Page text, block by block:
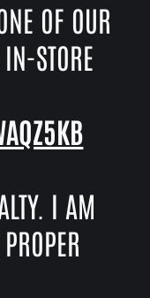
OF OUR
STORE
I AM